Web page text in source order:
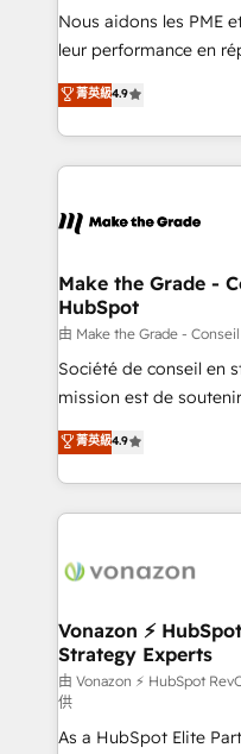
Canada, Germany,
South Africa. Certified compliant with ISO/IEC
international offices
Nous aidons les PME
leur performance en
Intégration de HubSpot
téléphonie, etc.) • Alignement des équipes grâce à un
outil et des données partagées •
collecte et de
de la productivité des équipes Notre
avec un engagement
métiers et
travers le
d’entreprise. Grâce à une méthodologie éprouvée
auprès de plus de
HubSpot dans votre
question technique
菁英級4.9
Make the Grade -
HubSpot
由 Make the Grade -
Société de conseil en
mission est de
B2B à travers
l'intégration CRM et le
auprès de vos comptes
l'international, nous
delà d’une simple
➤ L’intégration de
pour aligner les
support client (data
audit et maintenance) ➤ La création de sites internet
de conversion qui
菁英級4.9
Vonazon ⚡
Strategy Experts
由 Vonazon ⚡ HubSpot
供
As a HubSpot Elite